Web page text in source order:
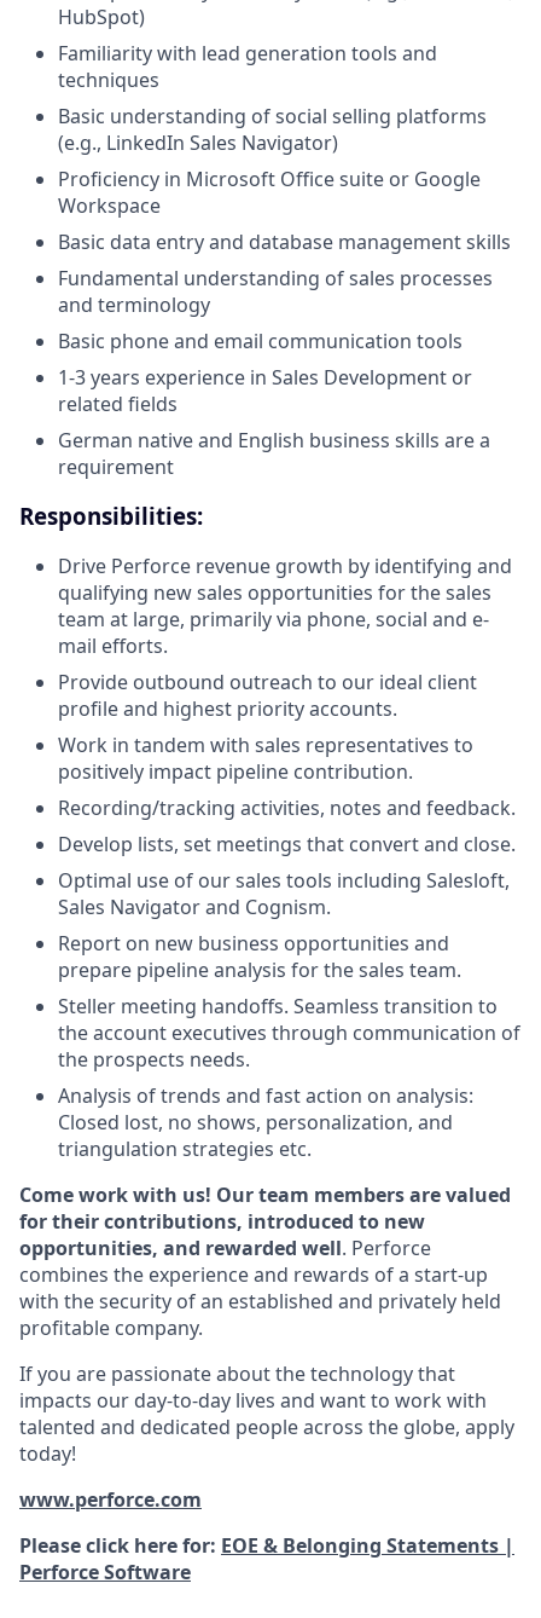
HubSpot)
Familiarity with lead generation tools and
techniques
Basic understanding of social selling platforms
(e.g., LinkedIn Sales Navigator)
Proficiency in Microsoft Office suite or Google
Workspace
Basic data entry and database management skills
Fundamental understanding of sales processes
and terminology
Basic phone and email communication tools
1-3 years experience in Sales Development or
related fields
German native and English business skills are a
requirement
Responsibilities:
Drive Perforce revenue growth by identifying and
qualifying new sales opportunities for the sales
team at large, primarily via phone, social and e-
mail efforts.
Provide outbound outreach to our ideal client
profile and highest priority accounts.
Work in tandem with sales representatives to
positively impact pipeline contribution.
Recording/tracking activities, notes and feedback.
Develop lists, set meetings that convert and close.
Optimal use of our sales tools including Salesloft,
Sales Navigator and Cognism.
Report on new business opportunities and
prepare pipeline analysis for the sales team.
Steller meeting handoffs. Seamless transition to
the account executives through communication of
the prospects needs.
Analysis of trends and fast action on analysis:
Closed lost, no shows, personalization, and
triangulation strategies etc.
Come work with us! Our team members are valued
for their contributions, introduced to new
opportunities, and rewarded well. Perforce
combines the experience and rewards of a start-up
with the security of an established and privately held
profitable company.
If you are passionate about the technology that
impacts our day-to-day lives and want to work with
talented and dedicated people across the globe, apply
today!
www.perforce.com
Please click here for: EOE & Belonging Statements |
Perforce Software